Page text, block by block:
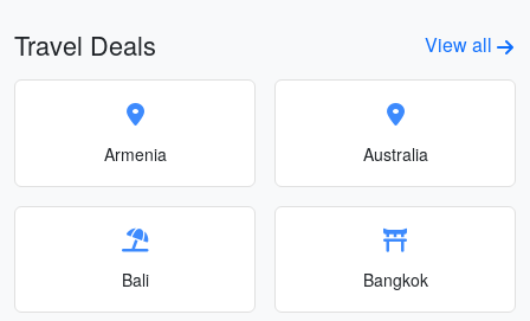
Travel Deals View all
Armenia Australia
Bali Bangkok